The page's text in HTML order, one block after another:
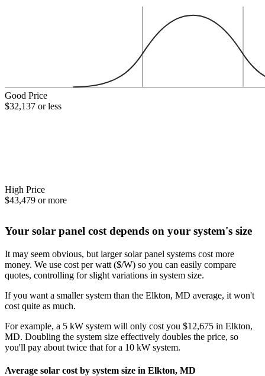
Good Price
$32,137 or less
High Price
$43,479 or more
Your solar panel cost depends on your system's size
It may seem obvious, but larger solar panel systems cost more
money. We use cost per watt ($/W) so you can easily compare
quotes, controlling for slight variations in system size.
If you want a smaller system than the Elkton, MD average, it won't
cost quite as much.
For example, a 5 kW system will only cost you $12,675 in Elkton,
MD. Doubling the system size effectively doubles the price, so
you'll pay about twice that for a 10 kW system.
Average solar cost by system size in Elkton, MD